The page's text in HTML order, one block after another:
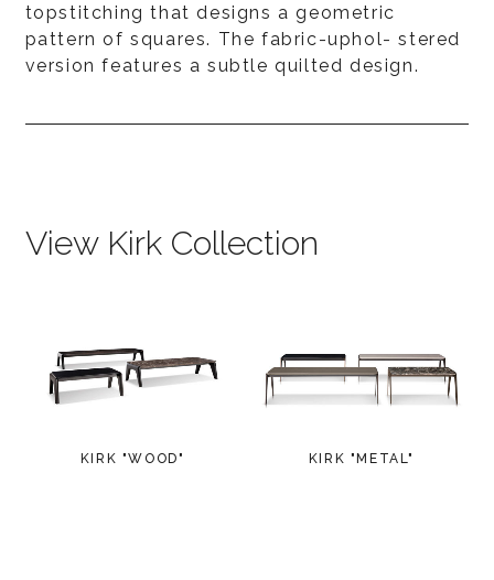
topstitching that designs a geometric
pattern of squares. The fabric-uphol- stered
version features a subtle quilted design.
View Kirk Collection
KIRK "WOOD" KIRK "METAL"